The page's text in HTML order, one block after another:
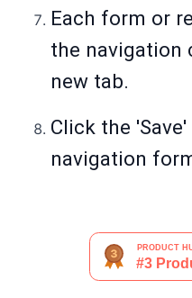
Each form or
the navigation
new tab.
Click the
navigation